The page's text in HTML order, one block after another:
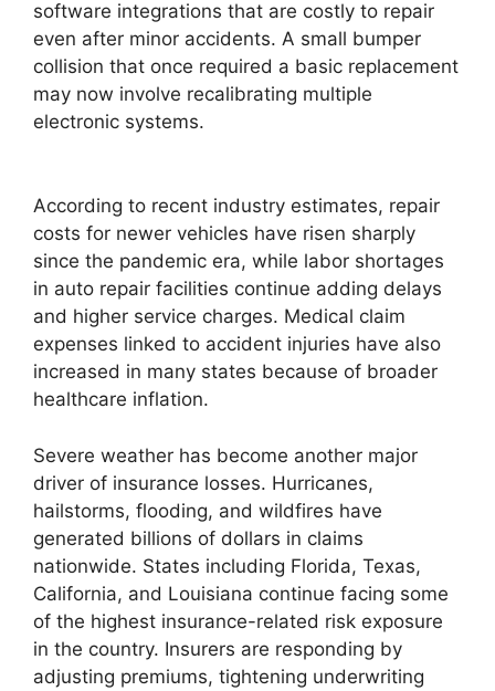
software integrations that are costly to repair
even after minor accidents. A small bumper
collision that once required a basic replacement
may now involve recalibrating multiple
electronic systems.
According to recent industry estimates, repair
costs for newer vehicles have risen sharply
since the pandemic era, while labor shortages
in auto repair facilities continue adding delays
and higher service charges. Medical claim
expenses linked to accident injuries have also
increased in many states because of broader
healthcare inflation.
Severe weather has become another major
driver of insurance losses. Hurricanes,
hailstorms, flooding, and wildfires have
generated billions of dollars in claims
nationwide. States including Florida, Texas,
California, and Louisiana continue facing some
of the highest insurance-related risk exposure
in the country. Insurers are responding by
adjusting premiums, tightening underwriting